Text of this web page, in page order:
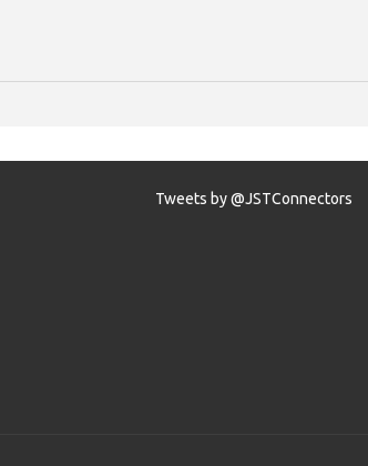
Tweets by @JSTConnectors